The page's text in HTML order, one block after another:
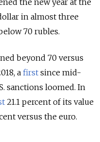
in almost three
70 rubles.
beyond 70 versus
a first since mid-
sanctions loomed. In
21.1 percent of its value
versus the euro.